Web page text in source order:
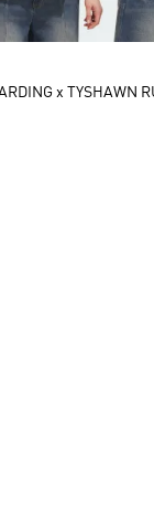
x TYSHAWN